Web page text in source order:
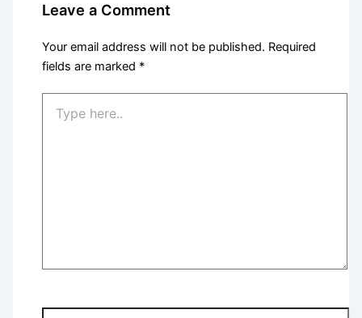
Leave a Comment
Your email address will not be published. Required
fields are marked *
here..